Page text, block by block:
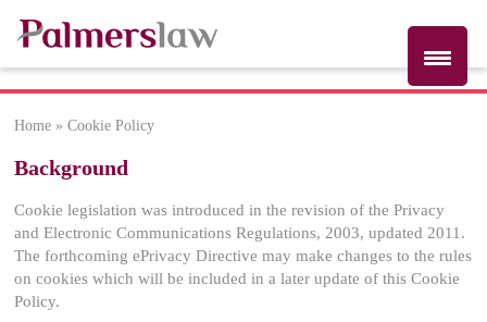
Cookie Policy
Home »Cookie Policy
Background
Cookie legislation was introduced in the revision of the Privacy
and Electronic Communications Regulations, 2003, updated 2011.
The forthcoming ePrivacy Directive may make changes to the rules
on cookies which will be included in a later update of this Cookie
Policy.